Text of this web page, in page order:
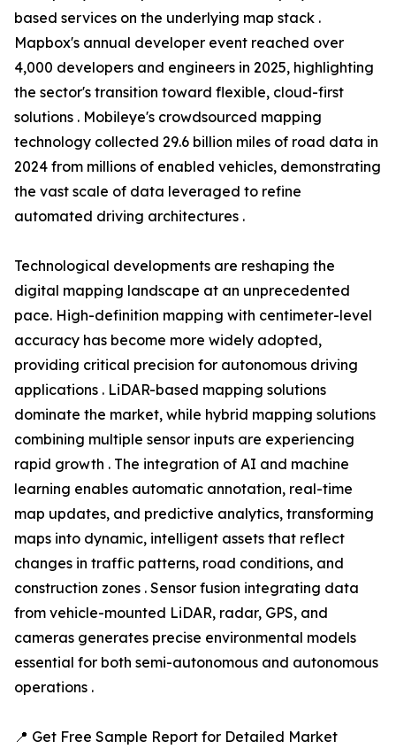
based services on the underlying map stack .
Mapbox's annual developer event reached over
4,000 developers and engineers in 2025, highlighting
the sector's transition toward flexible, cloud-first
solutions . Mobileye's crowdsourced mapping
technology collected 29.6 billion miles of road data in
2024 from millions of enabled vehicles, demonstrating
the vast scale of data leveraged to refine
automated driving architectures .
Technological developments are reshaping the
digital mapping landscape at an unprecedented
pace. High-definition mapping with centimeter-level
accuracy has become more widely adopted,
providing critical precision for autonomous driving
applications . LiDAR-based mapping solutions
dominate the market, while hybrid mapping solutions
combining multiple sensor inputs are experiencing
rapid growth . The integration of AI and machine
learning enables automatic annotation, real-time
map updates, and predictive analytics, transforming
maps into dynamic, intelligent assets that reflect
changes in traffic patterns, road conditions, and
construction zones . Sensor fusion integrating data
from vehicle-mounted LiDAR, radar, GPS, and
cameras generates precise environmental models
essential for both semi-autonomous and autonomous
operations .
📍 Get Free Sample Report for Detailed Market